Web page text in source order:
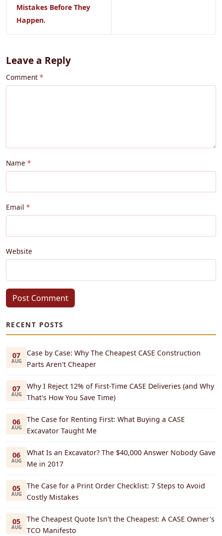
Mistakes Before They
Happen.
Leave a Reply
Comment
Name
Email
Website
Post Comment
RECENT POSTS
07
AUG
Case by Case: Why The Cheapest CASE Construction
Parts Aren't Cheaper
07
AUG
Why I Reject 12% of First-Time CASE Deliveries (and Why
That's How You Save Time)
06
AUG
The Case for Renting First: What Buying a CASE
Excavator Taught Me
06
AUG
What Is an Excavator? The $40,000 Answer Nobody Gave
Me in 2017
05
AUG
The Case for a Print Order Checklist: 7 Steps to Avoid
Costly Mistakes
05
AUG
The Cheapest Quote Isn't the Cheapest: A CASE Owner's
TCO Manifesto